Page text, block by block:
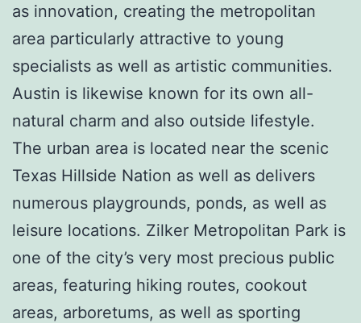
as innovation, creating the metropolitan
area particularly attractive to young
specialists as well as artistic communities.
Austin is likewise known for its own all-
natural charm and also outside lifestyle.
The urban area is located near the scenic
Texas Hillside Nation as well as delivers
numerous playgrounds, ponds, as well as
leisure locations. Zilker Metropolitan Park is
one of the city’s very most precious public
areas, featuring hiking routes, cookout
areas, arboretums, as well as sporting